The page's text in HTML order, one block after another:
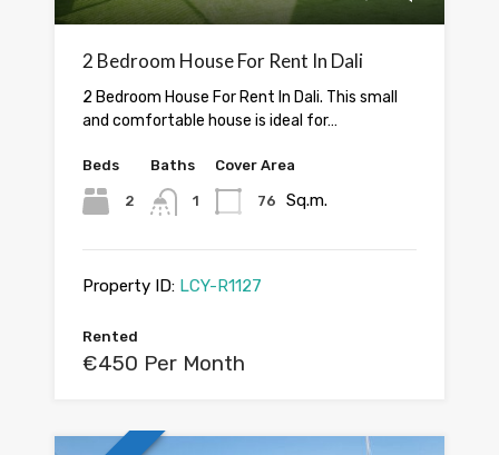
2 Bedroom House For Rent In Dali
2 Bedroom House For Rent In Dali. This small
and comfortable house is ideal for…
Beds
2
Baths
1
Cover Area
76 Sq.m.
Property ID: LCY-R1127
Rented
€450 Per Month